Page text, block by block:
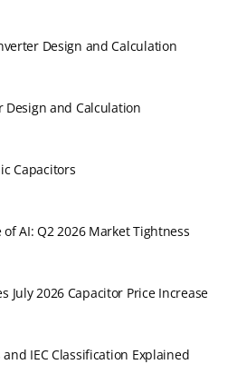
Design and Calculation
Design and Calculation
Capacitors
of AI: Q2 2026 Market Tightness
July 2026 Capacitor Price Increase
IEC Classification Explained